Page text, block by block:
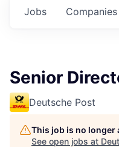
Jobs Companies
Senior
Deutsche Post
This job is no
See open jobs at